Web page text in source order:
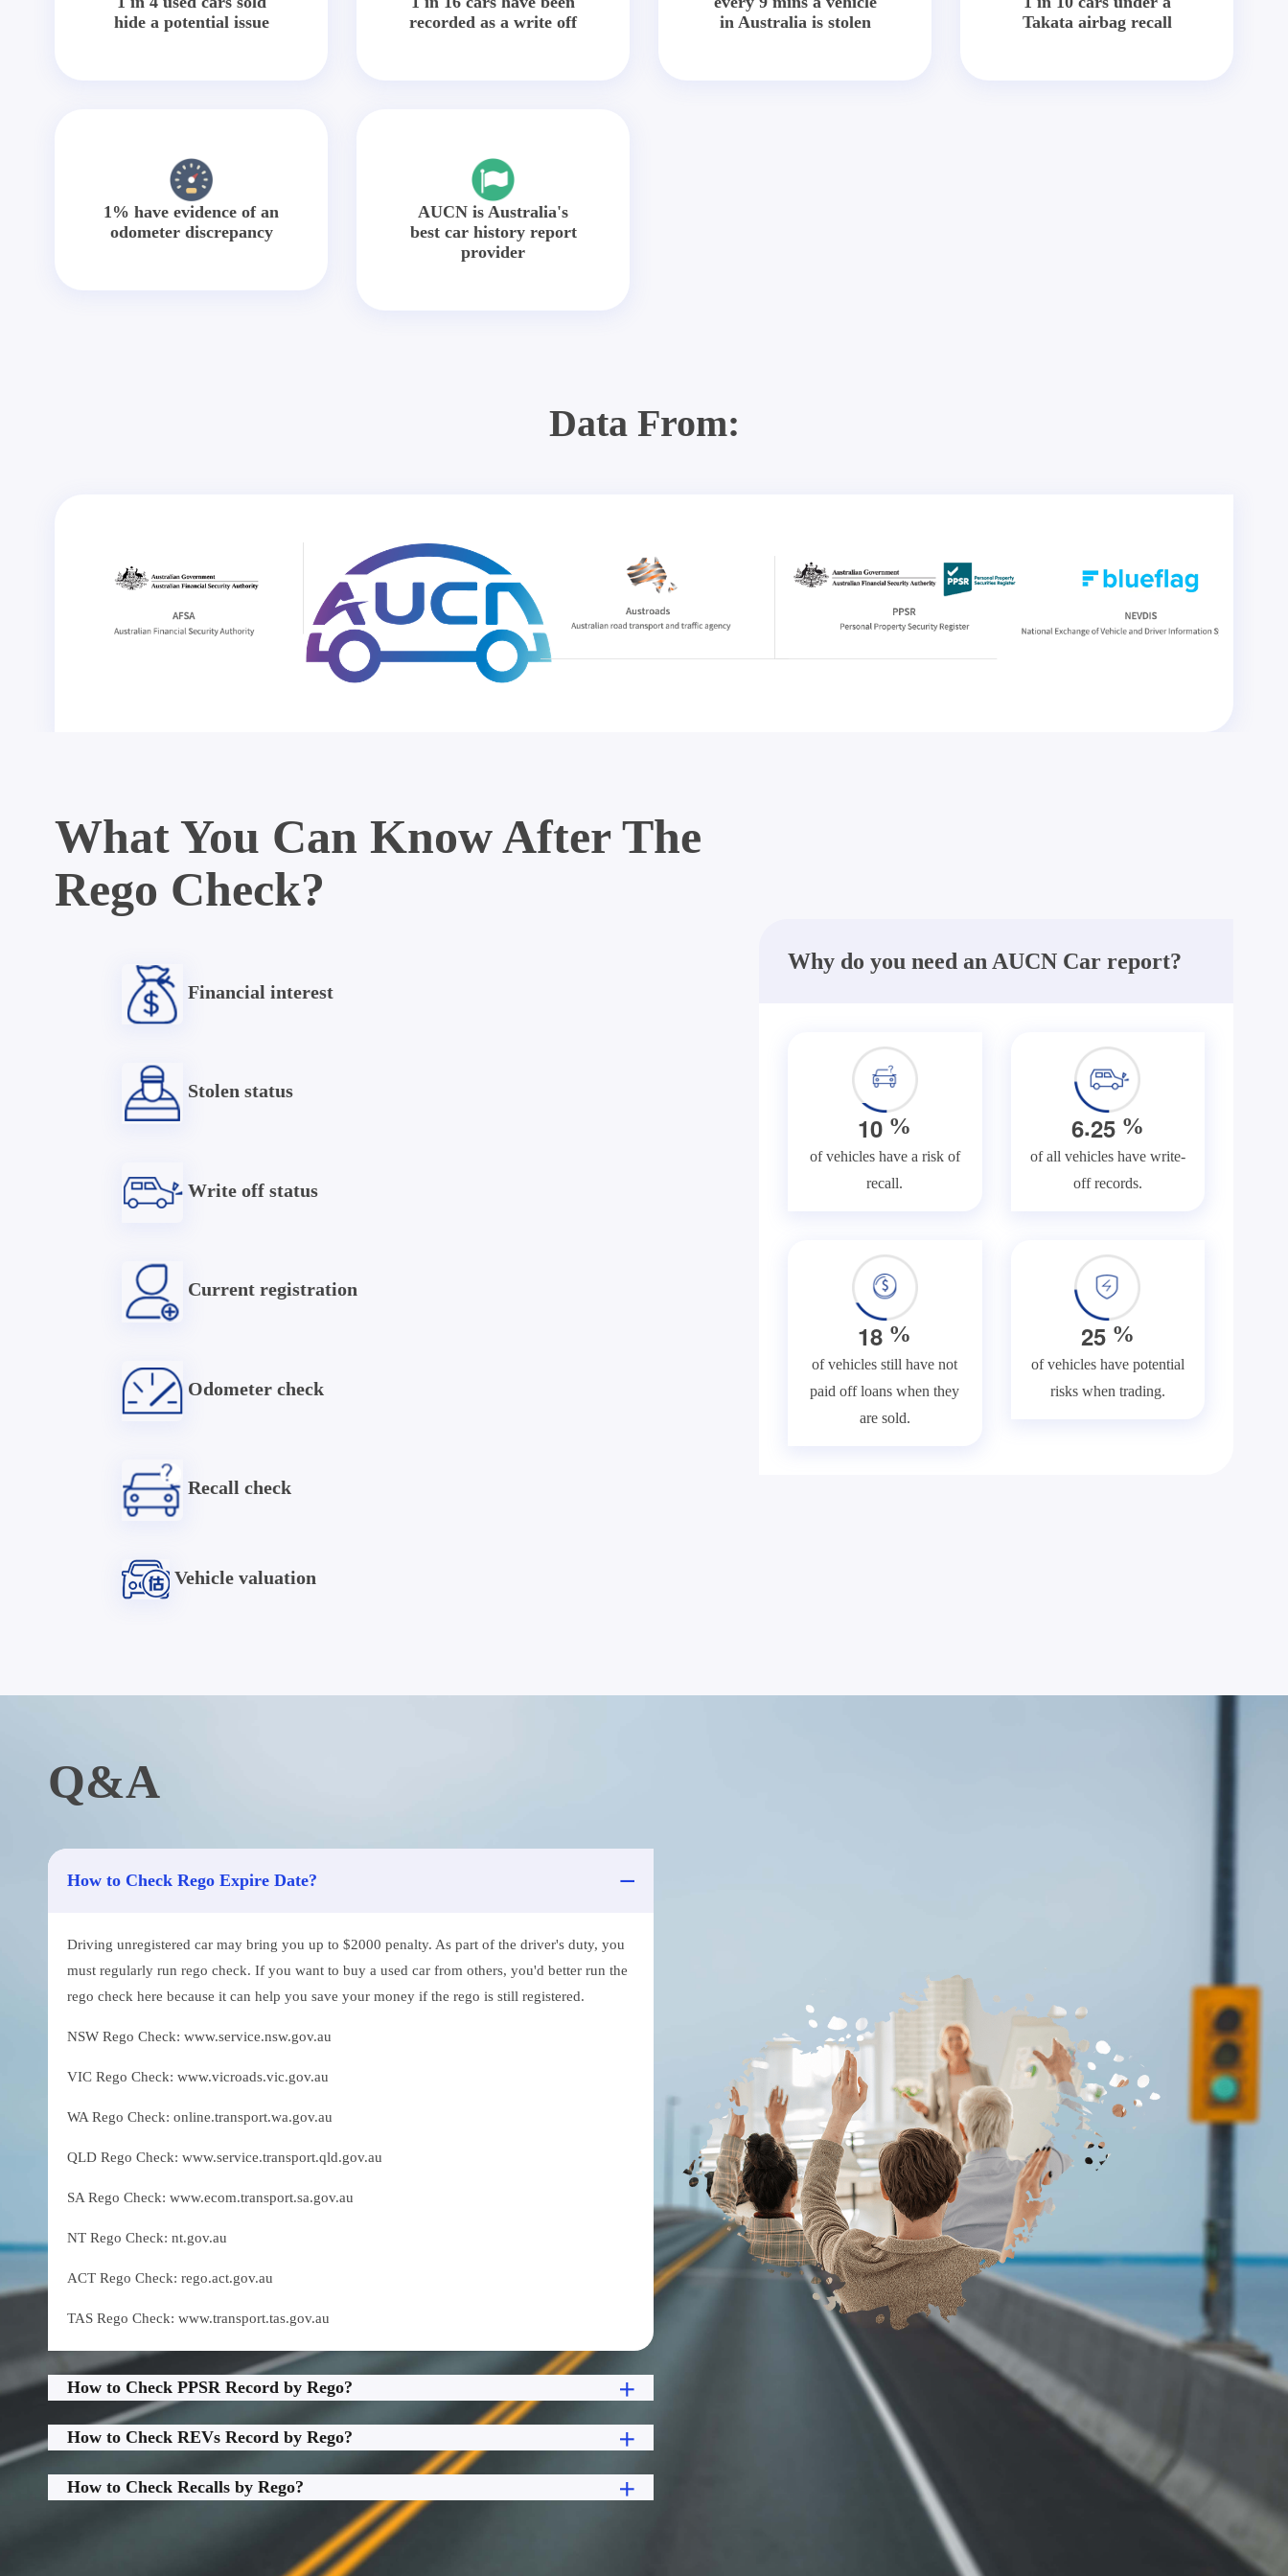
hide a potential issue
recorded as a write off
in Australia is stolen
Takata airbag recall
1% have evidence of an
odometer discrepancy
AUCN is Australia's
best car history report
provider
Data From:
What You Can Know After The
Rego Check?
Financial interest
Stolen status
Write off status
Current registration
Odometer check
Recall check
Vehicle valuation
Why do you need an AUCN Car report?
10 %
of vehicles have a risk of
recall.
6.25%
of all vehicles have write-
off records.
18 %
of vehicles still have not
paid off loans when they
are sold.
25%
of vehicles have potential
risks when trading.
Q&A
How to Check Rego Expire Date?
Driving unregistered car may bring you up to $2000 penalty. As part of the driver's duty, you
must regularly run rego check. If you want to buy a used car from others, you'd better run the
rego check here because it can help you save your money if the rego is still registered.
NSW Rego Check: www.service.nsw.gov.au
VIC Rego Check: www.vicroads.vic.gov.au
WA Rego Check: online.transport.wa.gov.au
QLD Rego Check: www.service.transport.qld.gov.au
SA Rego Check: www.ecom.transport.sa.gov.au
NT Rego Check: nt.gov.au
ACT Rego Check: rego.act.gov.au
TAS Rego Check: www.transport.tas.gov.au
How to Check PPSR Record by Rego?
How to Check REVs Record by Rego?
How to Check Recalls by Rego?